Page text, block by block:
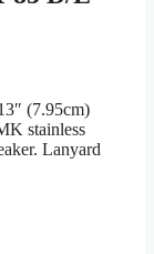
(7.95cm)
stainless
Lanyard